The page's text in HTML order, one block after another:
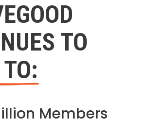
TO
Members